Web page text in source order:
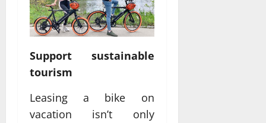
Support sustainable
tourism
Leasing a bike on
vacation isn’t only